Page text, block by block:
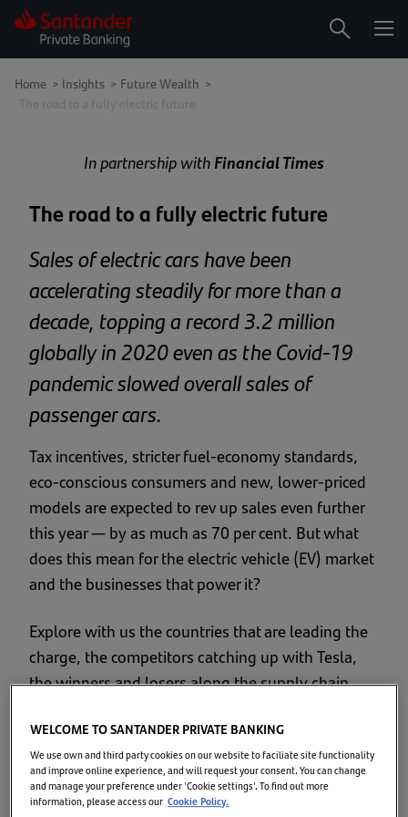
Home > Insights > Future Wealth >
In partnership withFinancial Times
The road to a fully electric future
Sales of electric cars have been
accelerating steadily for more than a
decade, topping a record 3.2 million
globally in 2020 even as the Covid-19
pandemic slowed overall sales of
passenger cars.
Tax incentives, stricter fuel-economy standards,
eco-conscious consumers and new, lower-priced
models are expected to rev up sales even further
this year — by as much as 70 per cent. But what
does this mean for the electric vehicle (EV) market
and the businesses that power it?
Explore with us the countries that are leading the
charge, the competitors catching up with Tesla,
the winners and losers along the supply chain,
planet!
Growth of the EV market
WELCOME TO SANTANDER PRIVATE BANKING
We use own and third party cookies on our website to faciliate site functionality
and improve online experience, and will request your consent. You can change
and manage your preference under 'Cookie settings'. To find out more
information, please access our Cookie Policy.